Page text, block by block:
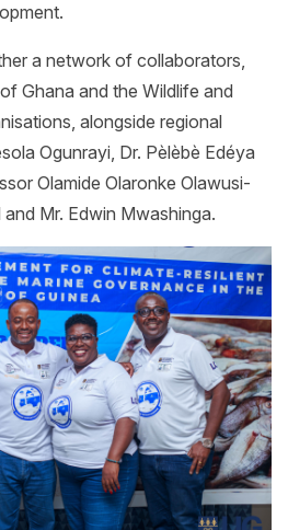
a network of collaborators,
Ghana and the Wildlife and
alongside regional
Ogunrayi, Dr. Pèlèbè Edéya
Olamide Olaronke Olawusi-
Mr. Edwin Mwashinga.